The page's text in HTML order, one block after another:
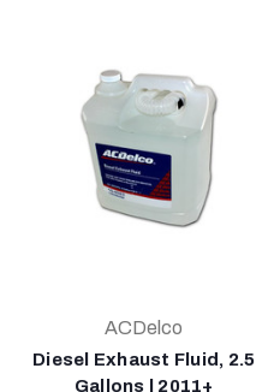
ACDelco
Diesel Exhaust Fluid, 2.5
Gallons | 2011+